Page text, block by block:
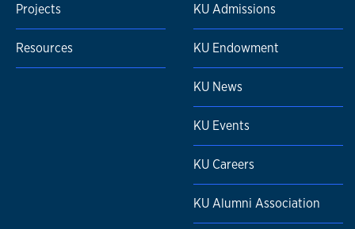
Projects
Resources
KU Admissions
KU Endowment
KU News
KU Events
KU Careers
KU Alumni Association